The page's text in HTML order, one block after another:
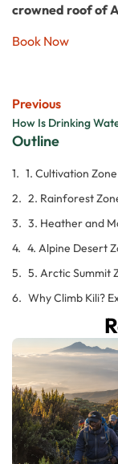
Outline
1. Cultivation
2. Rainforest
3. Heather and
4. Alpine Desert
5. Arctic Summit
Why Climb Kili?
crowned roof of
Book Now
Previous